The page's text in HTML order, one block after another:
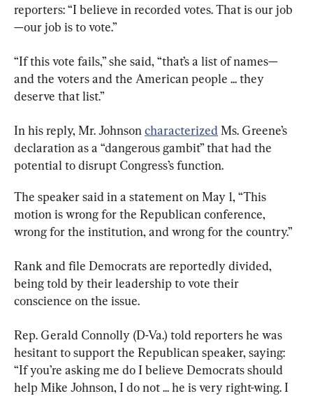
reporters: “I believe in recorded votes. That is our job
—our job is to vote.”
“If this vote fails,” she said, “that’s a list of names—
and the voters and the American people ... they
deserve that list.”
In his reply, Mr. Johnson characterized Ms. Greene’s
declaration as a “dangerous gambit” that had the
potential to disrupt Congress’s function.
The speaker said in a statement on May 1, “This
motion is wrong for the Republican conference,
wrong for the institution, and wrong for the country.”
Rank and file Democrats are reportedly divided,
being told by their leadership to vote their
conscience on the issue.
Rep. Gerald Connolly (D-Va.) told reporters he was
hesitant to support the Republican speaker, saying:
“If you’re asking me do I believe Democrats should
help Mike Johnson, I do not ... he is very right-wing. I